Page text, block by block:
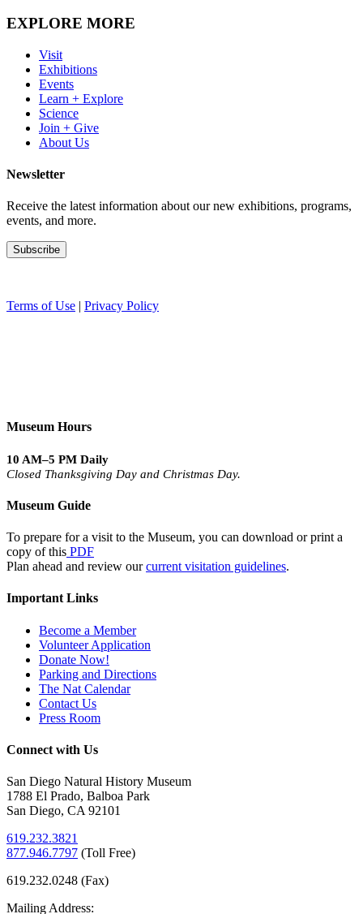
EXPLORE MORE
Visit
Exhibitions
Events
Learn + Explore
Science
Join + Give
About Us
Newsletter
Receive the latest information about our new exhibitions, programs,
events, and more.
Terms of Use | Privacy Policy
Museum Hours
10 AM–5 PM Daily
Closed Thanksgiving Day and Christmas Day.
Museum Guide
To prepare for a visit to the Museum, you can download or print a
copy of this PDF
Plan ahead and review ourcurrent visitation guidelines.
Important Links
Become a Member
Volunteer Application
Donate Now!
Parking and Directions
The Nat Calendar
Contact Us
Press Room
Connect with Us
San Diego Natural History Museum
1788 El Prado, Balboa Park
San Diego, CA 92101
619.232.3821
877.946.7797 (Toll Free)
619.232.0248 (Fax)
Mailing Address: